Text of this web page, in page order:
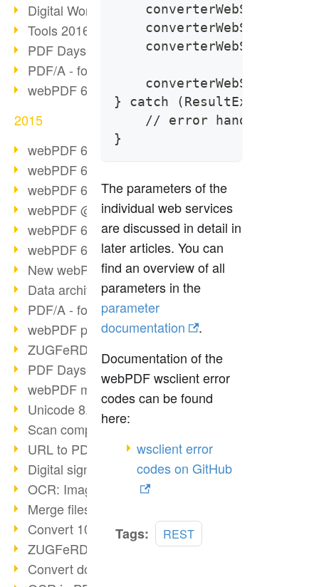
Digital Workflow with PDF
Tools 2016 Article
PDF Days Europe 2016
PDF/A - format of the future (2)
webPDF 6.0 video series (part 3)
2015
webPDF 6.0 as VM
webPDF 6.0 video series (overview)
webPDF 6.0 video series (part 2)
webPDF @ DOAG 2015
webPDF 6.0 video series (part 1)
webPDF 6.0 launched
New webPDF demo version online
Data archiving from SAP
PDF/A - format of the future (1)
webPDF portal preview
ZUGFeRD as a standard
PDF Days Europe in Cologne
webPDF meets tools 2015
Unicode 8.0 released
Scan compression
URL to PDF via webPDF
Digital signature with webPDF
OCR: Image to PDF
Merge files with webPDF
Convert 100+ formats
ZUGFeRD & GoBD
Convert documents compliantly
} catch (ResultException
    // error handling
}
The parameters of the
individual web services
are discussed in detail in
later articles. You can
find an overview of all
parameters in the
parameter
documentation
.
Documentation of the
webPDF wsclient error
codes can be found
here:
wsclient error
codes on GitHub
Tags: REST